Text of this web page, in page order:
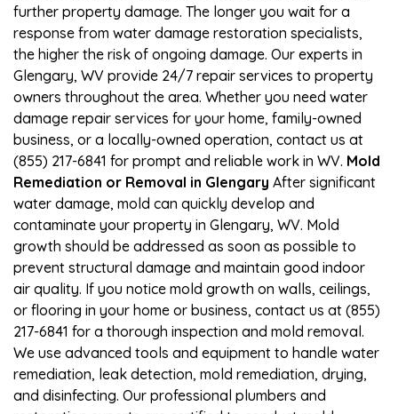
further property damage. The longer you wait for a
response from water damage restoration specialists,
the higher the risk of ongoing damage. Our experts in
Glengary, WV provide 24/7 repair services to property
owners throughout the area. Whether you need water
damage repair services for your home, family-owned
business, or a locally-owned operation, contact us at
(855) 217-6841 for prompt and reliable work in WV. Mold
Remediation or Removal in Glengary After significant
water damage, mold can quickly develop and
contaminate your property in Glengary, WV. Mold
growth should be addressed as soon as possible to
prevent structural damage and maintain good indoor
air quality. If you notice mold growth on walls, ceilings,
or flooring in your home or business, contact us at (855)
217-6841 for a thorough inspection and mold removal.
We use advanced tools and equipment to handle water
remediation, leak detection, mold remediation, drying,
and disinfecting. Our professional plumbers and